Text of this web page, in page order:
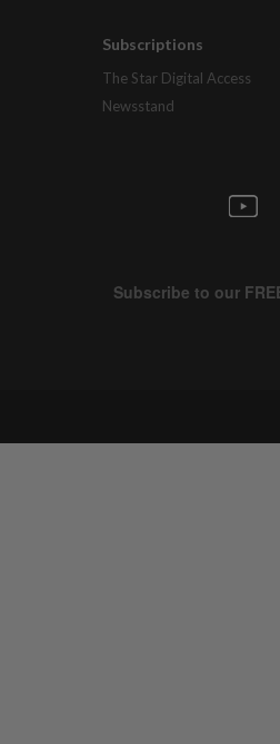
Subscriptions
The Star Digital Access
Newsstand